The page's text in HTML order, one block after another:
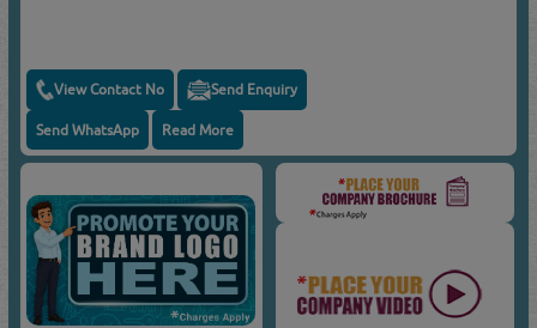
View Contact No Send Enquiry
Send WhatsApp Read More